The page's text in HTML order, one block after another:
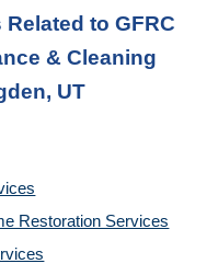
to GFRC
& Cleaning
UT
Restoration Services